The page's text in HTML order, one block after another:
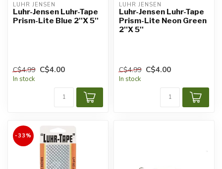
LUHR JENSEN
Luhr-Jensen Luhr-Tape
Prism-Lite Blue 2''X 5''
C$4.99 C$4.00
In stock
LUHR JENSEN
Luhr-Jensen Luhr-Tape
Prism-Lite Neon Green
2''X 5''
C$4.99 C$4.00
In stock
-33%